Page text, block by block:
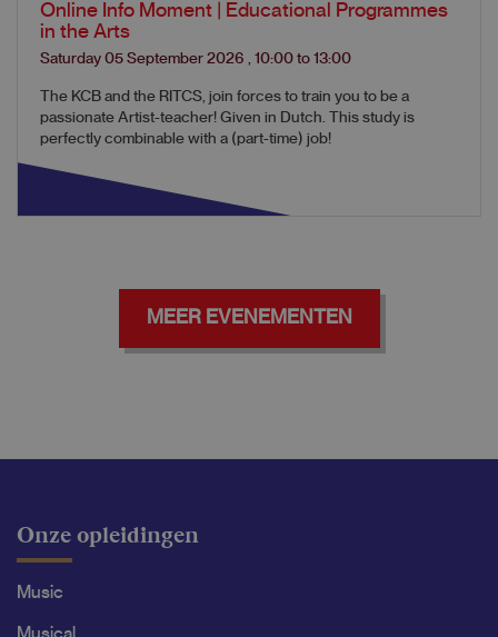
Online Info Moment | Educational Programmes
in the Arts
Saturday 05 September 2026 , 10:00 to 13:00
The KCB and the RITCS, join forces to train you to be a
passionate Artist-teacher! Given in Dutch. This study is
perfectly combinable with a (part-time) job!
MEER EVENEMENTEN
Onze opleidingen
Music